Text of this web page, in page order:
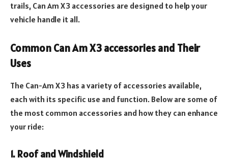
trails, Can Am X3 accessories are designed to help your
vehicle handle it all.
Common Can Am X3 accessories and Their
Uses
The Can-Am X3 has a variety of accessories available,
each with its specific use and function. Below are some of
the most common accessories and how they can enhance
your ride:
1. Roof and Windshield